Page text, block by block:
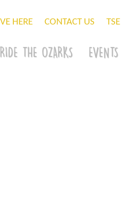
HERE CONTACT US TSE
RIDE THE OZARKS EVENTS